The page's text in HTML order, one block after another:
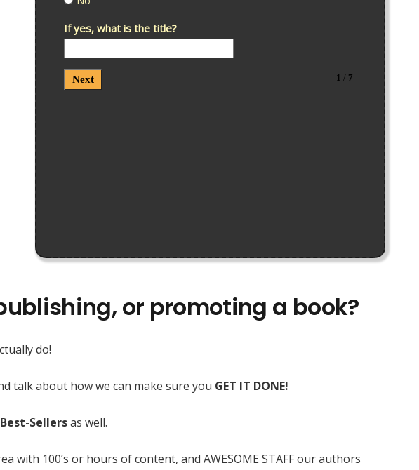
or promoting a book?
do!
talk about how we can make sure you GET IT DONE!
Best-Sellersas well.
100’s or hours of content, and AWESOME STAFF our authors